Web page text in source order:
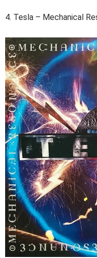
4. Tesla – Mechanical